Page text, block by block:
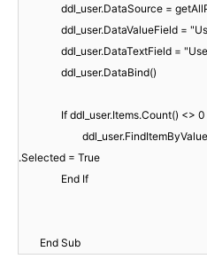
ddl_user.DataSource =
ddl_user.DataValueField =
ddl_user.DataTextField =
ddl_user.DataBind()
If ddl_user.Items.Count() <>
.Selected = True
End If
End Sub